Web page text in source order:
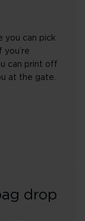
you can pick
you’re
can print off
at the gate.
drop